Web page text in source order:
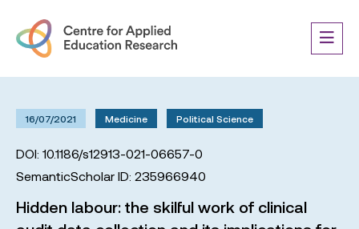
16/07/2021 Medicine Political Science
DOI: 10.1186/s12913-021-06657-0
SemanticScholar ID: 235966940
Hidden labour: the skilful work of clinical